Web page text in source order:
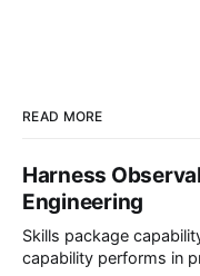
READ MORE
Harness
Engineering
Skills package
capability performs in